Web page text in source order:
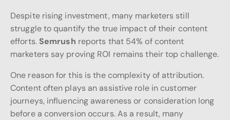
Despite rising investment, many marketers still
struggle to quantify the true impact of their content
efforts. Semrush reports that 54% of content
marketers say proving ROI remains their top challenge.
One reason for this is the complexity of attribution.
Content often plays an assistive role in customer
journeys, influencing awareness or consideration long
before a conversion occurs. As a result, many